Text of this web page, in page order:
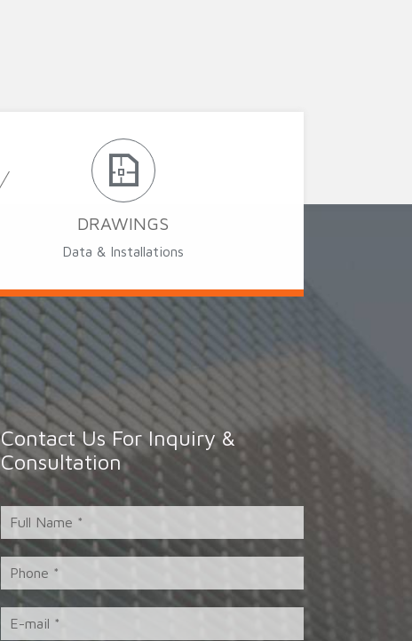
DRAWINGS
Data & Installations
Contact Us For Inquiry &
Consultation